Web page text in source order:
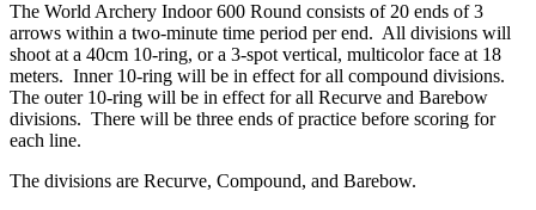
The World Archery Indoor 600 Round consists of 20 ends of 3
arrows within a two-minute time period per end. All divisions will
shoot at a 40cm 10-ring, or a 3-spot vertical, multicolor face at 18
meters. Inner 10-ring will be in effect for all compound divisions.
The outer 10-ring will be in effect for all Recurve and Barebow
divisions. There will be three ends of practice before scoring for
each line.
The divisions are Recurve, Compound, and Barebow.